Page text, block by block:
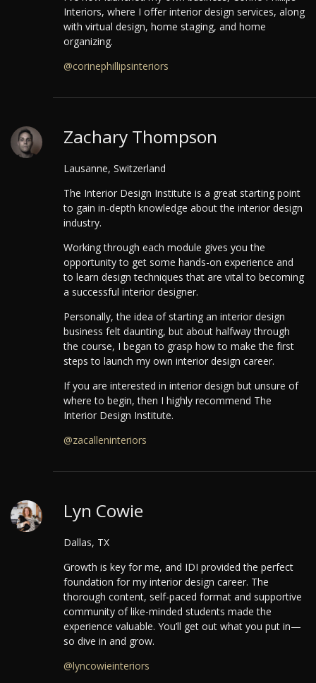
Interiors, where I offer interior design services, along
with virtual design, home staging, and home
organizing.
@corinephillipsinteriors
Zachary Thompson
Lausanne, Switzerland
The Interior Design Institute is a great starting point
to gain in-depth knowledge about the interior design
industry.
Working through each module gives you the
opportunity to get some hands-on experience and
to learn design techniques that are vital to becoming
a successful interior designer.
Personally, the idea of starting an interior design
business felt daunting, but about halfway through
the course, I began to grasp how to make the first
steps to launch my own interior design career.
If you are interested in interior design but unsure of
where to begin, then I highly recommend The
Interior Design Institute.
@zacalleninteriors
Lyn Cowie
Dallas, TX
Growth is key for me, and IDI provided the perfect
foundation for my interior design career. The
thorough content, self-paced format and supportive
community of like-minded students made the
experience valuable. You’ll get out what you put in—
so dive in and grow.
@lyncowieinteriors